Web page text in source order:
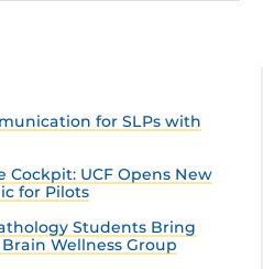
for SLPs with
UCF Opens New
for Pilots
Students Bring
Wellness Group